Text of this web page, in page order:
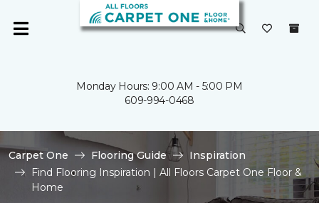
Monday Hours: 9:00 AM - 5:00 PM
609-994-0468
Carpet One Flooring Guide
Inspiration
Find Flooring Inspiration | All Floors Carpet One Floor &
Home